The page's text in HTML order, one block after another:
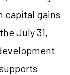
capital gains
July 31,